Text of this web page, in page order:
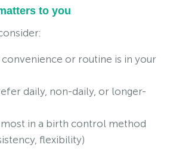
to you
or routine is in your
daily, non-daily, or longer-
most in a birth control method
flexibility)